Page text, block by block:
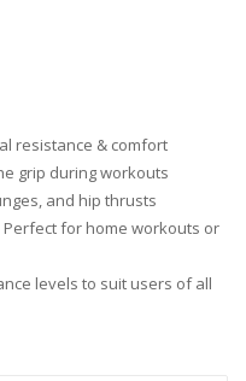
resistance & comfort
grip during workouts
and hip thrusts
for home workouts or
levels to suit users of all